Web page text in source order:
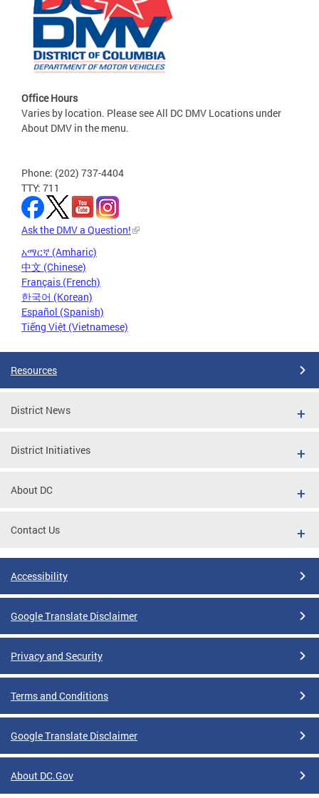
Office Hours
Varies by location. Please see All DC DMV Locations under
About DMV in the menu.
Phone: (202) 737-4404
TTY: 711
Ask the DMV a Question!
አማርኛ (Amharic)
中文 (Chinese)
Français (French)
한국어 (Korean)
Español (Spanish)
Tiếng Việt (Vietnamese)
Resources
District News
District Initiatives
About DC
Contact Us
Accessibility
Google Translate Disclaimer
Privacy and Security
Terms and Conditions
Google Translate Disclaimer
About DC.Gov